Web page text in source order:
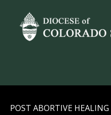
POST ABORTIVE HEALING